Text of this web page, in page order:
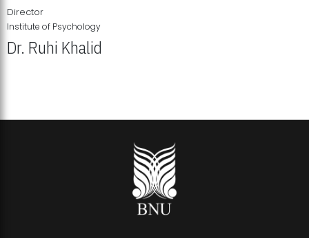
Director
Institute of Psychology
Dr. Ruhi Khalid